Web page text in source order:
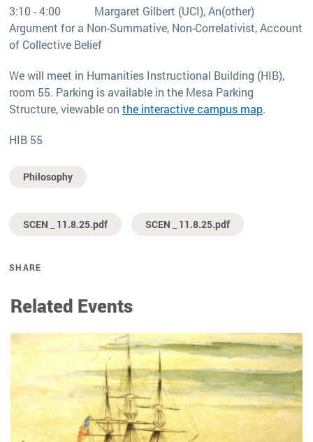
3:10 - 4:00 Margaret Gilbert (UCI), An(other)
Argument for a Non-Summative, Non-Correlativist, Account
of Collective Belief
We will meet in Humanities Instructional Building (HIB),
room 55. Parking is available in the Mesa Parking
Structure, viewable on the interactive campus map.
HIB 55
Philosophy
SCEN _ 11.8.25.pdf SCEN _ 11.8.25.pdf
SHARE
Related Events